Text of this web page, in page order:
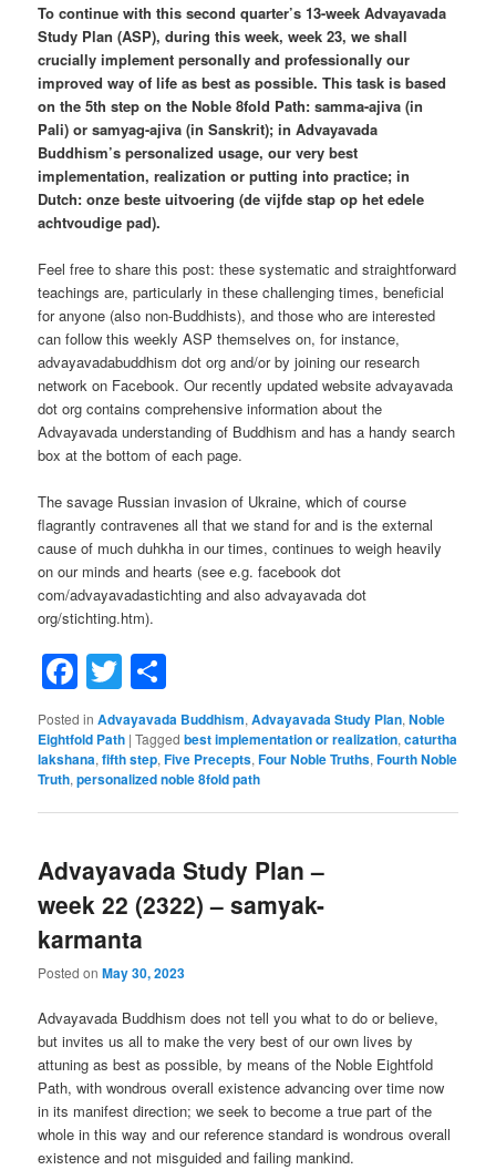
To continue with this second quarter’s 13-week Advayavada
Study Plan (ASP), during this week, week 23, we shall
crucially implement personally and professionally our
improved way of life as best as possible. This task is based
on the 5th step on the Noble 8fold Path: samma-ajiva (in
Pali) or samyag-ajiva (in Sanskrit); in Advayavada
Buddhism’s personalized usage, our very best
implementation, realization or putting into practice; in
Dutch: onze beste uitvoering (de vijfde stap op het edele
achtvoudige pad).
Feel free to share this post: these systematic and straightforward
teachings are, particularly in these challenging times, beneficial
for anyone (also non-Buddhists), and those who are interested
can follow this weekly ASP themselves on, for instance,
advayavadabuddhism dot org and/or by joining our research
network on Facebook. Our recently updated website advayavada
dot org contains comprehensive information about the
Advayavada understanding of Buddhism and has a handy search
box at the bottom of each page.
The savage Russian invasion of Ukraine, which of course
flagrantly contravenes all that we stand for and is the external
cause of much duhkha in our times, continues to weigh heavily
on our minds and hearts (see e.g. facebook dot
com/advayavadastichting and also advayavada dot
org/stichting.htm).
Facebook
Twitter
Posted in Advayavada Buddhism,Advayavada Study Plan,Noble
Eightfold Path |Tagged best implementation or realization,caturtha
lakshana,fifth step,Five Precepts,Four Noble Truths,Fourth Noble
Truth,personalized noble 8fold path
Advayavada Study Plan –
week 22 (2322) – samyak-
karmanta
Posted onMay 30, 2023
Advayavada Buddhism does not tell you what to do or believe,
but invites us all to make the very best of our own lives by
attuning as best as possible, by means of the Noble Eightfold
Path, with wondrous overall existence advancing over time now
in its manifest direction; we seek to become a true part of the
whole in this way and our reference standard is wondrous overall
existence and not misguided and failing mankind.